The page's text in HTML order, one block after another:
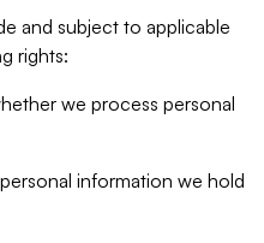
and subject to applicable
rights:
we process personal
information we hold